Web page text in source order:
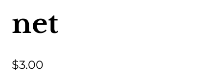
net
$3.00